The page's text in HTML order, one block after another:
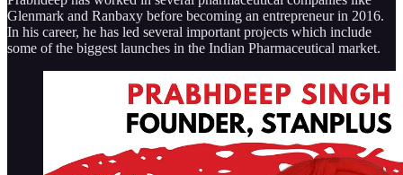
Glenmark and Ranbaxy before becoming an entrepreneur in 2016.
In his career, he has led several important projects which include
some of the biggest launches in the Indian Pharmaceutical market.